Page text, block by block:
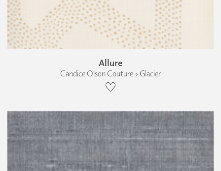
Allure
Candice Olson Couture › Glacier